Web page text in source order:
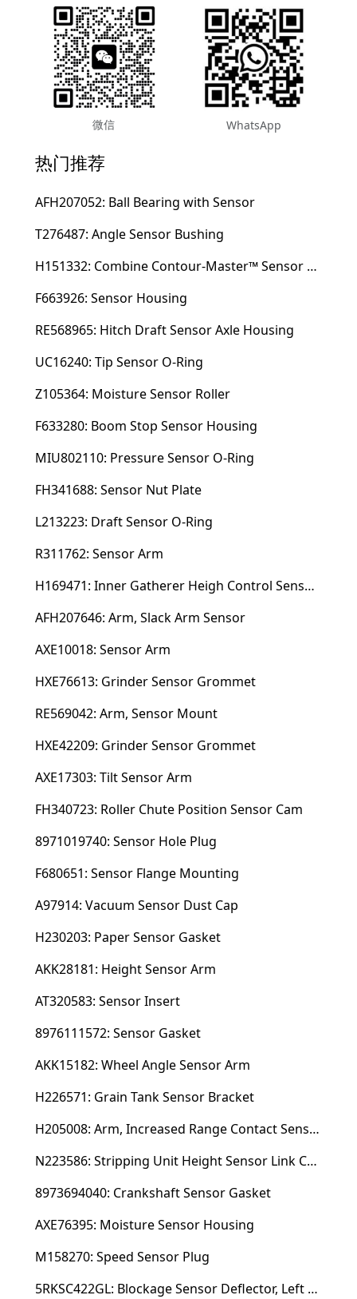
微信 WhatsApp
热门推荐
AFH207052: Ball Bearing with Sensor
T276487: Angle Sensor Bushing
H151332: Combine Contour-Master™ Sensor Mount Plain Bushing
F663926: Sensor Housing
RE568965: Hitch Draft Sensor Axle Housing
UC16240: Tip Sensor O-Ring
Z105364: Moisture Sensor Roller
F633280: Boom Stop Sensor Housing
MIU802110: Pressure Sensor O-Ring
FH341688: Sensor Nut Plate
L213223: Draft Sensor O-Ring
R311762: Sensor Arm
H169471: Inner Gatherer Heigh Control Sensor Rod
AFH207646: Arm, Slack Arm Sensor
AXE10018: Sensor Arm
HXE76613: Grinder Sensor Grommet
RE569042: Arm, Sensor Mount
HXE42209: Grinder Sensor Grommet
AXE17303: Tilt Sensor Arm
FH340723: Roller Chute Position Sensor Cam
8971019740: Sensor Hole Plug
F680651: Sensor Flange Mounting
A97914: Vacuum Sensor Dust Cap
H230203: Paper Sensor Gasket
AKK28181: Height Sensor Arm
AT320583: Sensor Insert
8976111572: Sensor Gasket
AKK15182: Wheel Angle Sensor Arm
H226571: Grain Tank Sensor Bracket
H205008: Arm, Increased Range Contact Sensor
N223586: Stripping Unit Height Sensor Link Channel
8973694040: Crankshaft Sensor Gasket
AXE76395: Moisture Sensor Housing
M158270: Speed Sensor Plug
5RKSC422GL: Blockage Sensor Deflector, Left Side